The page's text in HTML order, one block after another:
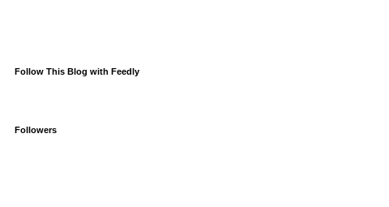
Follow This Blog with Feedly
Followers